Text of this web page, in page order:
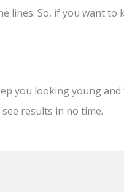
lines. So, if you want
you looking young
results in no time.